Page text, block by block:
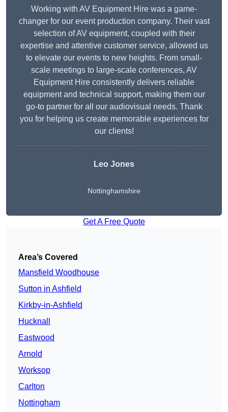
Working with AV Equipment Hire was a game-
changer for our event production company. Their vast
selection of AV equipment, coupled with their
expertise and attentive customer service, allowed us
to elevate our events to new heights. From small-
scale meetings to large-scale conferences, AV
Equipment Hire consistently delivers reliable
equipment and technical support, making them our
go-to partner for all our audiovisual needs. Thank
you for helping us create memorable experiences for
our clients!
Leo Jones
Nottinghamshire
Get A Free Quote
Area’s Covered
Mansfield Woodhouse
Sutton in Ashfield
Kirkby-in-Ashfield
Hucknall
Eastwood
Arnold
Worksop
Carlton
Nottingham